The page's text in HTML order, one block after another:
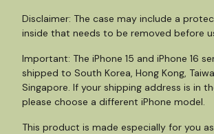
Disclaimer: The case may include a
inside that needs to be removed before
Important: The iPhone 15 and iPhone 16
shipped to South Korea, Hong Kong,
Singapore. If your shipping address is in
please choose a different iPhone model.
This product is made especially for you